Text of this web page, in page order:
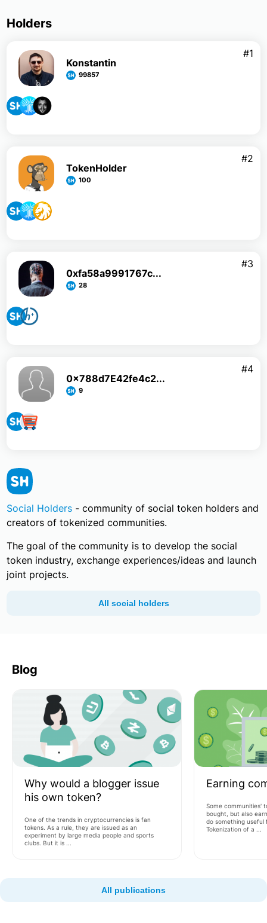
Holders
Konstantin
99857
#1
TokenHolder
100
#2
0xfa58a9991767c...
28
#3
0x788d7E42fe4c2...
9
#4
Social Holders - community of social token holders and
creators of tokenized communities.
The goal of the community is to develop the social
token industry, exchange experiences/ideas and launch
joint projects.
All social holders
Blog
Why would a blogger issue
his own token?
One of the trends in cryptocurrencies is fan
tokens. As a rule, they are issued as an
experiment by large media people and sports
clubs. But it is ...
Earning
Some communities'
bought, but also
do something
Tokenization of a ...
All publications